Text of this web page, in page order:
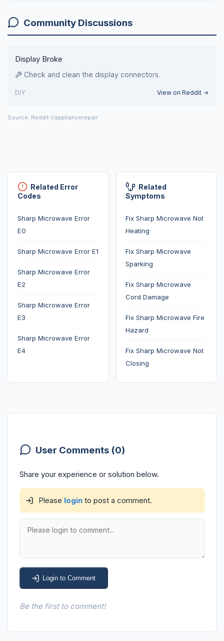
Community Discussions
Display Broke
Check and clean the display connectors.
DIY View on Reddit →
Source: Reddit r/appliancerepair
Related Error
Codes
Sharp Microwave Error
E0
Sharp Microwave Error E1
Sharp Microwave Error
E2
Sharp Microwave Error
E3
Sharp Microwave Error
E4
Related
Symptoms
Fix Sharp Microwave Not
Heating
Fix Sharp Microwave
Sparking
Fix Sharp Microwave
Cord Damage
Fix Sharp Microwave Fire
Hazard
Fix Sharp Microwave Not
Closing
User Comments (0)
Share your experience or solution below.
Please loginto post a comment.
Login to Comment
Be the first to comment!